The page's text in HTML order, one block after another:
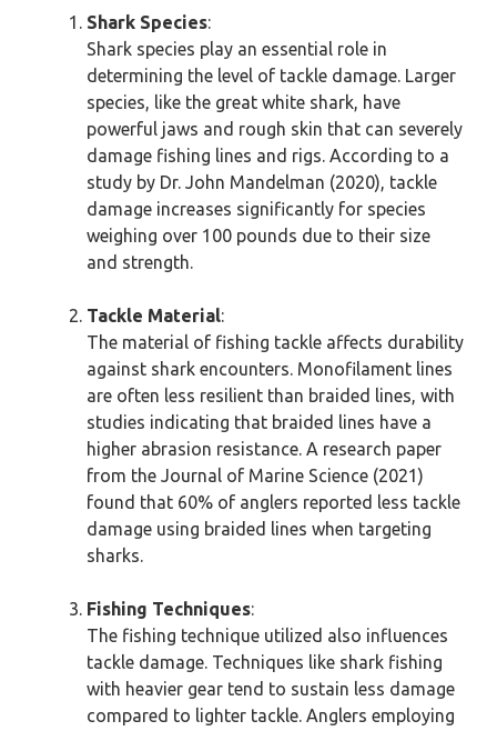
Shark Species:
Shark species play an essential role in
determining the level of tackle damage. Larger
species, like the great white shark, have
powerful jaws and rough skin that can severely
damage fishing lines and rigs. According to a
study by Dr. John Mandelman (2020), tackle
damage increases significantly for species
weighing over 100 pounds due to their size
and strength.
Tackle Material:
The material of fishing tackle affects durability
against shark encounters. Monofilament lines
are often less resilient than braided lines, with
studies indicating that braided lines have a
higher abrasion resistance. A research paper
from the Journal of Marine Science (2021)
found that 60% of anglers reported less tackle
damage using braided lines when targeting
sharks.
Fishing Techniques:
The fishing technique utilized also influences
tackle damage. Techniques like shark fishing
with heavier gear tend to sustain less damage
compared to lighter tackle. Anglers employing